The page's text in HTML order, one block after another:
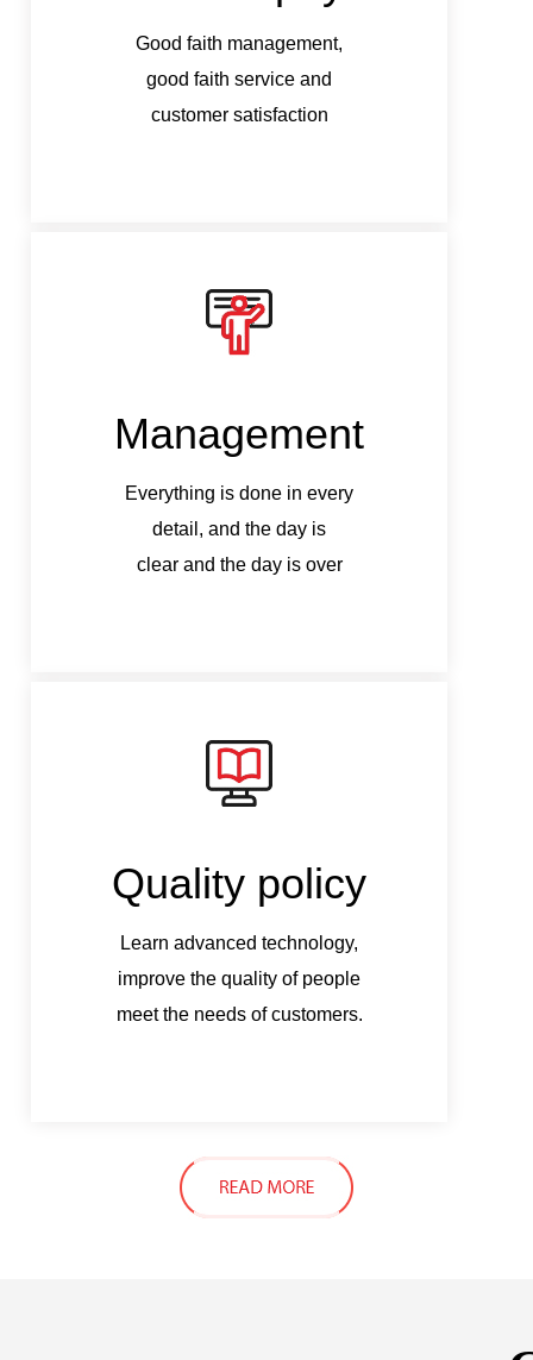
Good faith management,
good faith service and
customer satisfaction
Management
Everything is done in every
detail, and the day is
clear and the day is over
Quality policy
Learn advanced technology,
improve the quality of people
meet the needs of customers.